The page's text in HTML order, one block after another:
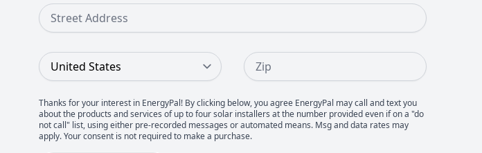
Street Address
Country Zip
Thanks for your interest in EnergyPal! By clicking below, you agree EnergyPal may call and text you
about the products and services of up to four solar installers at the number provided even if on a "do
not call" list, using either pre-recorded messages or automated means. Msg and data rates may
apply. Your consent is not required to make a purchase.